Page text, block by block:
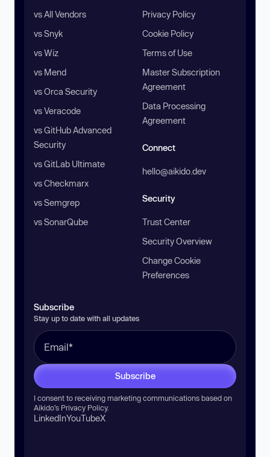
vs All Vendors
vs Snyk
vs Wiz
vs Mend
vs Orca Security
vs Veracode
vs GitHub Advanced
Security
vs GitLab Ultimate
vs Checkmarx
vs Semgrep
vs SonarQube
Privacy Policy
Cookie Policy
Terms of Use
Master Subscription
Agreement
Data Processing
Agreement
Connect
hello@aikido.dev
Security
Trust Center
Security Overview
Change Cookie
Preferences
Subscribe
Stay up to date with all updates
Subscribe
I consent to receiving marketing communications based on
Aikido’s Privacy Policy.
LinkedInYouTubeX